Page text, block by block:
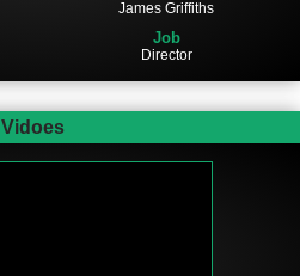
James Griffiths
Job
Director
Vidoes